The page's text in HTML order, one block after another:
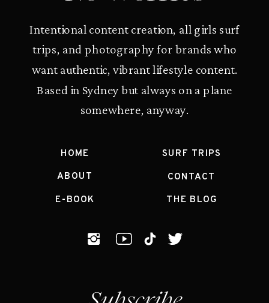
Intentional content creation, all girls surf
trips, and photography for brands who
want authentic, vibrant lifestyle content.
Based in Sydney but always on a plane
somewhere, anyway.
HOME
ABOUT
E-BOOK
CONTACT
THE BLOG
SURF TRIPS